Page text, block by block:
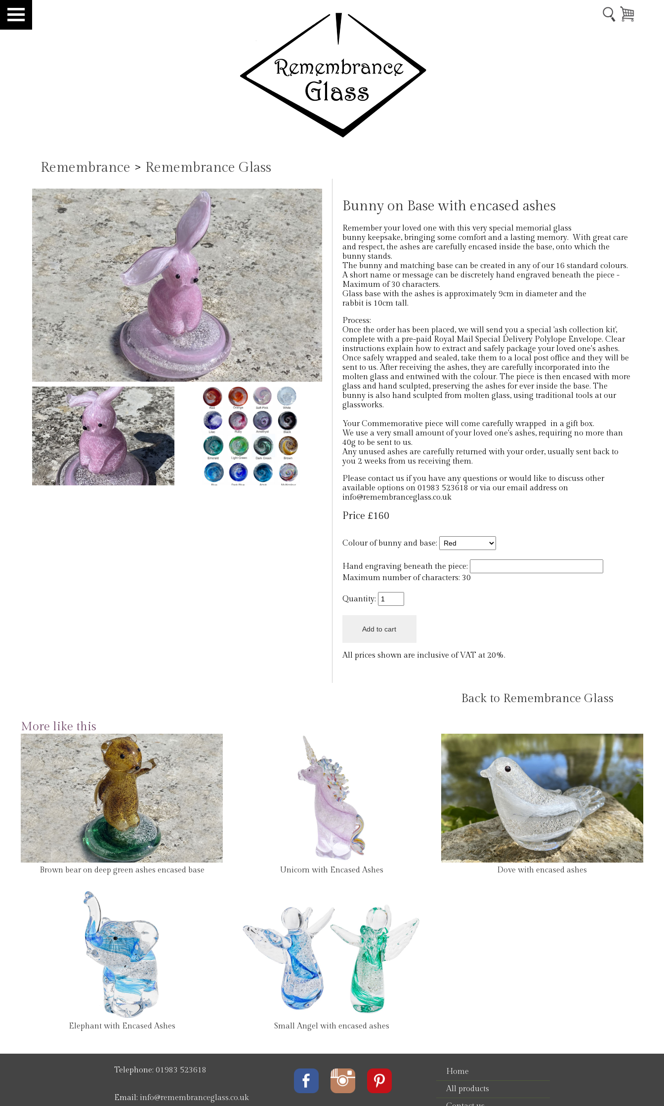
Remembrance > Remembrance Glass
Bunny on Base with encased ashes
Remember your loved one with this very special memorial glass
bunny keepsake, bringing some comfort and a lasting memory. With great care
and respect, the ashes are carefully encased inside the base, onto which the
bunny stands.
The bunny and matching base can be created in any of our 16 standard colours.
A short name or message can be discretely hand engraved beneath the piece -
Maximum of 30 characters.
Glass base with the ashes is approximately 9cm in diameter and the
rabbit is 10cm tall.
Process:
Once the order has been placed, we will send you a special 'ash collection kit',
complete with a pre-paid Royal Mail Special Delivery Polylope Envelope. Clear
instructions explain how to extract and safely package your loved one's ashes.
Once safely wrapped and sealed, take them to a local post office and they will be
sent to us. After receiving the ashes, they are carefully incorporated into the
molten glass and entwined with the colour. The piece is then encased with more
glass and hand sculpted, preserving the ashes for ever inside the base. The
bunny is also hand sculpted from molten glass, using traditional tools at our
glassworks.
Your Commemorative piece will come carefully wrapped in a gift box.
We use a very small amount of your loved one's ashes, requiring no more than
40g to be sent to us.
Any unused ashes are carefully returned with your order, usually sent back to
you 2 weeks from us receiving them.
Please contact us if you have any questions or would like to discuss other
available options on 01983 523618 or via our email address on
info@remembranceglass.co.uk
Price £160
Colour of bunny and base:
Hand engraving beneath the piece:
Maximum number of characters: 30
Quantity:
All prices shown are inclusive of VAT at 20%.
Back to Remembrance Glass
More like this
Brown bear on deep green ashes encased base Unicorn with Encased Ashes Dove with encased ashes
Elephant with Encased Ashes Small Angel with encased ashes
Telephone: 01983 523618
Email: info@remembranceglass.co.uk
Home
All products